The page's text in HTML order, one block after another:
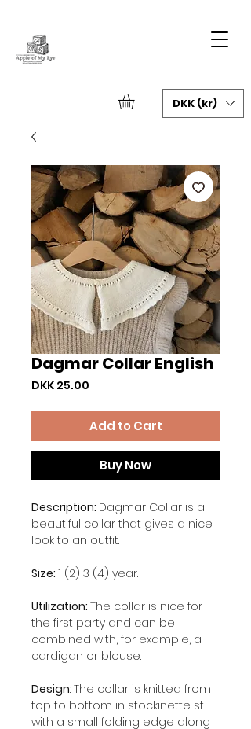
DKK (kr)
Dagmar Collar English
DKK 25.00
Add to Cart
Buy Now
Description: Dagmar Collar is a
beautiful collar that gives a nice
look to an outfit.
Size: 1 (2) 3 (4) year.
Utilization: The collar is nice for
the first party and can be
combined with, for example, a
cardigan or blouse.
Design: The collar is knitted from
top to bottom in stockinette st
with a small folding edge along